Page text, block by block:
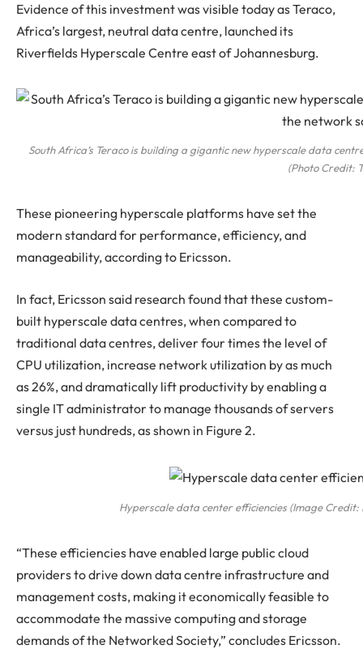
Evidence of this investment was visible today as Teraco,
Africa’s largest, neutral data centre, launched its
Riverfields Hyperscale Centre east of Johannesburg.
South Africa’s Teraco is building a gigantic new hyperscale data
(Photo Credit:
These pioneering hyperscale platforms have set the
modern standard for performance, efficiency, and
manageability, according to Ericsson.
In fact, Ericsson said research found that these custom-
built hyperscale data centres, when compared to
traditional data centres, deliver four times the level of
CPU utilization, increase network utilization by as much
as 26%, and dramatically lift productivity by enabling a
single IT administrator to manage thousands of servers
versus just hundreds, as shown in Figure 2.
Hyperscale data center efficiencies (Image Credit:
“These efficiencies have enabled large public cloud
providers to drive down data centre infrastructure and
management costs, making it economically feasible to
accommodate the massive computing and storage
demands of the Networked Society,” concludes Ericsson.